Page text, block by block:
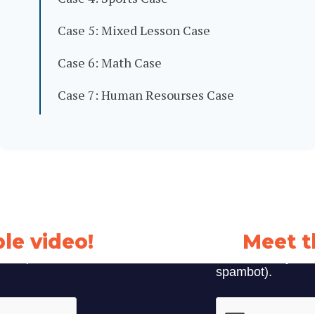
Case 5: Mixed Lesson Case
Case 6: Math Case
Case 7: Human Resourses Case
video! Meet